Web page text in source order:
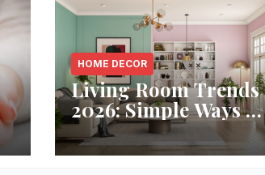
HOME DECOR
Living Room Trends
2026: Simple Ways to
Refresh Your Space